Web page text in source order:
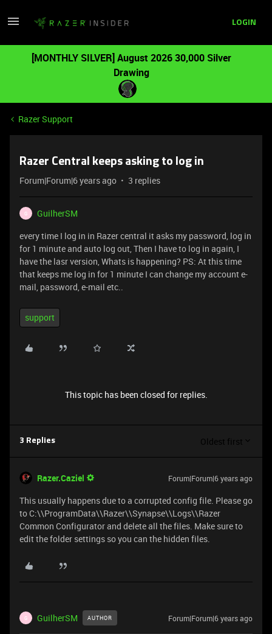
LOGIN
[MONTHLY SILVER] August 2026 30,000 Silver
Drawing
Razer Support
Razer Central keeps asking to log in
Forum|Forum|6 years ago 3 replies
G
GuilherSM
every time I log in in Razer central it asks my password, log in
for 1 minute and auto log out, Then I have to log in again, I
have the lasr version, Whats is happening? PS: At this time
that keeps me log in for 1 minute I can change my account e-
mail, password, e-mail etc..
support
This topic has been closed for replies.
3 Replies Oldest first
Razer.Caziel Forum|Forum|6 years ago
This usually happens due to a corrupted config file. Please go
to C:\\ProgramData\\Razer\\Synapse\\Logs\\Razer
Common Configurator and delete all the files. Make sure to
edit the folder settings so you can the hidden files.
G GuilherSM AUTHOR Forum|Forum|6 years ago